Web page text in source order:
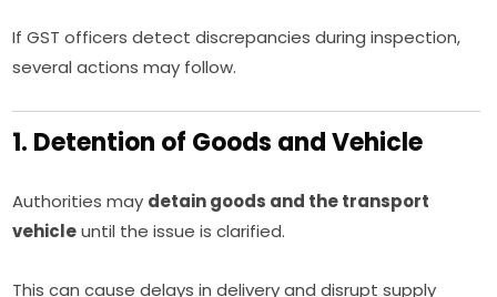
If GST officers detect discrepancies during inspection,
several actions may follow.
1. Detention of Goods and Vehicle
Authorities may detain goods and the transport
vehicleuntil the issue is clarified.
This can cause delays in delivery and disrupt supply